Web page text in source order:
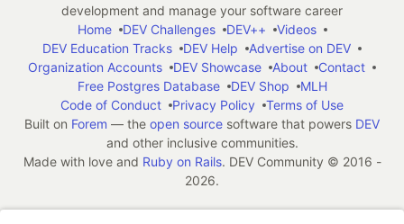
development and manage your software career
Home
DEV Challenges DEV++
Videos
DEV Education Tracks
DEV Help
Advertise on DEV
Organization Accounts
DEV Showcase About
Contact
Free Postgres Database
DEV Shop
MLH
Code of Conduct
Privacy Policy
Terms of Use
Built on Forem — the open source software that powers DEV
and other inclusive communities.
Made with love and Ruby on Rails. DEV Community © 2016 -
2026.